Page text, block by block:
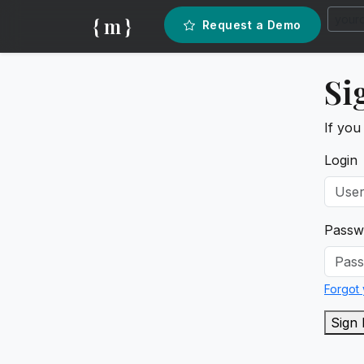
{ m } Request a Demo
If you
Login
Forgot
Sign